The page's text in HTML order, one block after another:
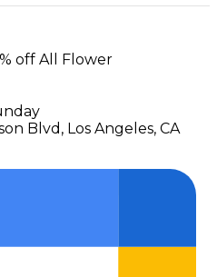
Blvd, Los Angeles, CA